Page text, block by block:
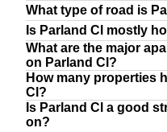
What type of road is
Is Parland Cl mostly
What are the major
on Parland Cl?
How many properties
Cl?
Is Parland Cl a good
on?